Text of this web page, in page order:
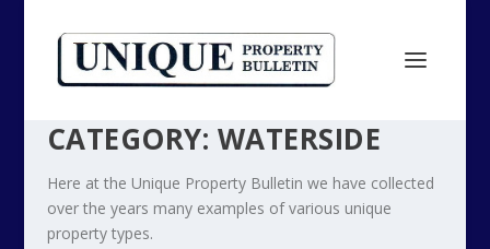
CATEGORY: WATERSIDE
Here at the Unique Property Bulletin we have collected
over the years many examples of various unique
property types.